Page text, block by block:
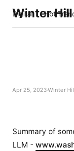
Winter
Digital Hot
Apr 25, 2023Winter
Summary of
LLM -